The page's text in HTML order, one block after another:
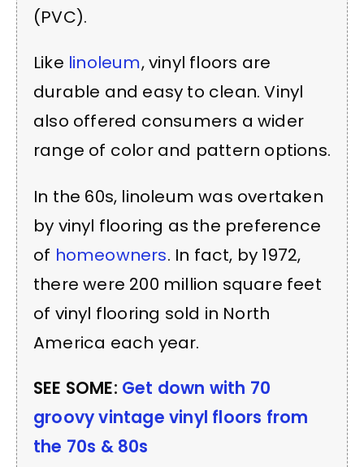
(PVC).
Like linoleum, vinyl floors are
durable and easy to clean. Vinyl
also offered consumers a wider
range of color and pattern options.
In the 60s, linoleum was overtaken
by vinyl flooring as the preference
of homeowners. In fact, by 1972,
there were 200 million square feet
of vinyl flooring sold in North
America each year.
SEE SOME: Get down with 70
groovy vintage vinyl floors from
the 70s & 80s